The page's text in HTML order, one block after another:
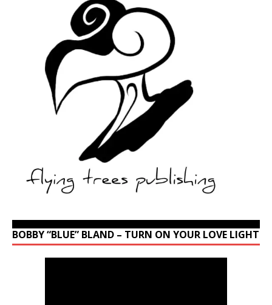
BOBBY “BLUE” BLAND – TURN ON YOUR LOVE LIGHT